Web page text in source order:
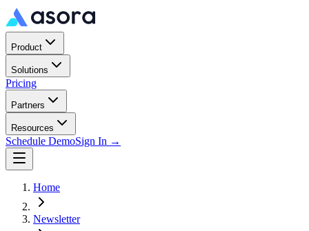
Product
Solutions
Pricing
Partners
Resources
Schedule DemoSign In →
Home
Newsletter